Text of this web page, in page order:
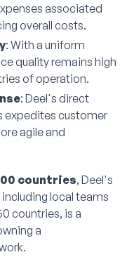
associated
overall costs.
: With a uniform
quality remains high
of operation.
: Deel's direct
expedites customer
agile and
countries, Deel's
local teams
countries, is a
a